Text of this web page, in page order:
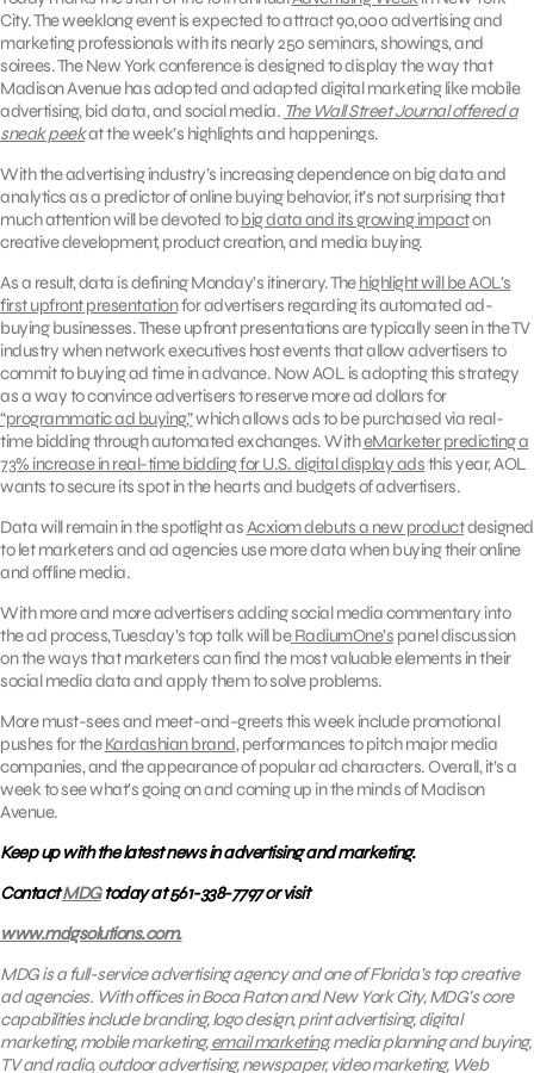
City. The weeklong event is expected to attract 90,000 advertising and
marketing professionals with its nearly 250 seminars, showings, and
soirees. The New York conference is designed to display the way that
Madison Avenue has adopted and adapted digital marketing like mobile
advertising, bid data, and social media. The Wall Street Journal offered a
sneak peekat the week’s highlights and happenings.
With the advertising industry’s increasing dependence on big data and
analytics as a predictor of online buying behavior, it’s not surprising that
much attention will be devoted tobig data and its growing impacton
creative development, product creation, and media buying.
As a result, data is defining Monday’s itinerary. Thehighlight will be AOL’s
first upfront presentationfor advertisers regarding its automated ad-
buying businesses. These upfront presentations are typically seen in the TV
industry when network executives host events that allow advertisers to
commit to buying ad time in advance. Now AOL is adopting this strategy
as a way to convince advertisers to reserve more ad dollars for
“programmatic ad buying,”which allows ads to be purchased via real-
time bidding through automated exchanges. WitheMarketer predicting a
73% increase in real-time bidding for U.S. digital display adsthis year, AOL
wants to secure its spot in the hearts and budgets of advertisers.
Data will remain in the spotlight asAcxiom debuts a new productdesigned
to let marketers and ad agencies use more data when buying their online
and offline media.
With more and more advertisers adding social media commentary into
the ad process, Tuesday’s top talk will beRadiumOne’s panel discussion
on the ways that marketers can find the most valuable elements in their
social media data and apply them to solve problems.
More must-sees and meet-and-greets this week include promotional
pushes for theKardashian brand, performances to pitch major media
companies, and the appearance of popular ad characters. Overall, it’s a
week to see what’s going on and coming up in the minds of Madison
Avenue.
Keep up with the latest news in advertising and marketing.
ContactMDGtoday at 561-338-7797 or visit
www.mdgsolutions.com.
MDG is a full-service advertising agency and one of Florida’s top creative
ad agencies. With offices in Boca Raton and New York City, MDG’s core
capabilities include branding, logo design, print advertising, digital
marketing, mobile marketing,email marketing, media planning and buying,
TV and radio, outdoor advertising, newspaper, video marketing, Web